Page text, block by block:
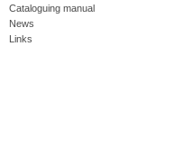
Cataloguing manual
News
Links